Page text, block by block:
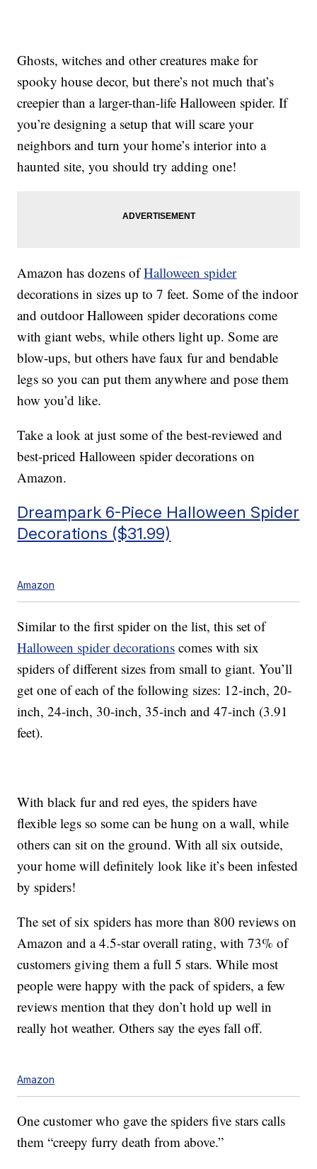
Ghosts, witches and other creatures make for
spooky house decor, but there’s not much that’s
creepier than a larger-than-life Halloween spider. If
you’re designing a setup that will scare your
neighbors and turn your home’s interior into a
haunted site, you should try adding one!
Amazon has dozens ofHalloween spider
decorations in sizes up to 7 feet. Some of the indoor
and outdoor Halloween spider decorations come
with giant webs, while others light up. Some are
blow-ups, but others have faux fur and bendable
legs so you can put them anywhere and pose them
how you’d like.
Take a look at just some of the best-reviewed and
best-priced Halloween spider decorations on
Amazon.
Dreampark 6-Piece Halloween Spider
Decorations ($31.99)
Amazon
Similar to the first spider on the list, this set of
Halloween spider decorations comes with six
spiders of different sizes from small to giant. You’ll
get one of each of the following sizes: 12-inch, 20-
inch, 24-inch, 30-inch, 35-inch and 47-inch (3.91
feet).
With black fur and red eyes, the spiders have
flexible legs so some can be hung on a wall, while
others can sit on the ground. With all six outside,
your home will definitely look like it’s been infested
by spiders!
The set of six spiders has more than 800 reviews on
Amazon and a 4.5-star overall rating, with 73% of
customers giving them a full 5 stars. While most
people were happy with the pack of spiders, a few
reviews mention that they don’t hold up well in
really hot weather. Others say the eyes fall off.
Amazon
One customer who gave the spiders five stars calls
them “creepy furry death from above.”